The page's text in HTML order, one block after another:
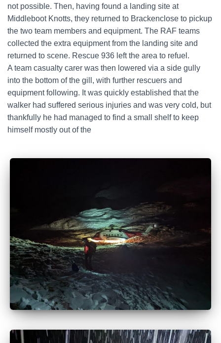
not possible. Then, having found a landing site at
Middleboot Knotts, they returned to Brackenclose to pickup
the two team members and equipment. The RAF teams
collected the extra equipment from the landing site and
returned to scene. Rescue 936 left the area to refuel.
A team casualty carer was then lowered via a side gully
into the bottom of the gill, with further rescuers and
equipment following. It was quickly established that the
walker had suffered serious injuries and was very cold, but
thankfully he had managed to find a small shelf to keep
himself mostly out of the